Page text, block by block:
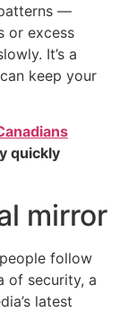
—
or excess
It’s a
keep your
quickly
mirror
follow
of security, a
latest